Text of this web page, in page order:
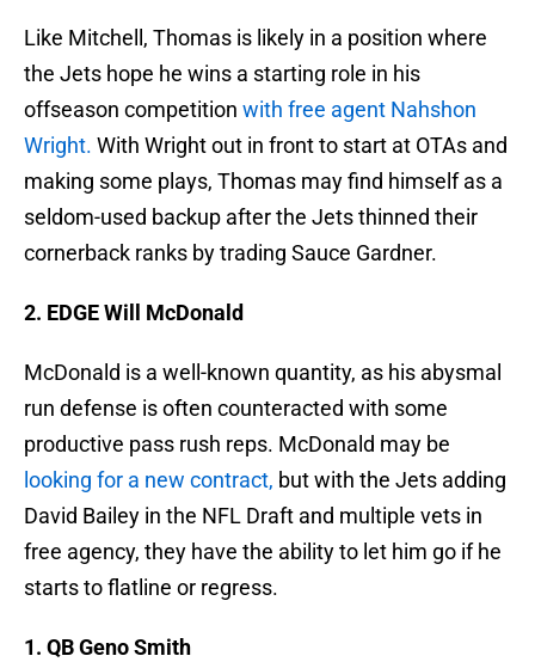
Like Mitchell, Thomas is likely in a position where
the Jets hope he wins a starting role in his
offseason competition with free agent Nahshon
Wright. With Wright out in front to start at OTAs and
making some plays, Thomas may find himself as a
seldom-used backup after the Jets thinned their
cornerback ranks by trading Sauce Gardner.
2. EDGE Will McDonald
McDonald is a well-known quantity, as his abysmal
run defense is often counteracted with some
productive pass rush reps. McDonald may be
looking for a new contract, but with the Jets adding
David Bailey in the NFL Draft and multiple vets in
free agency, they have the ability to let him go if he
starts to flatline or regress.
1. QB Geno Smith